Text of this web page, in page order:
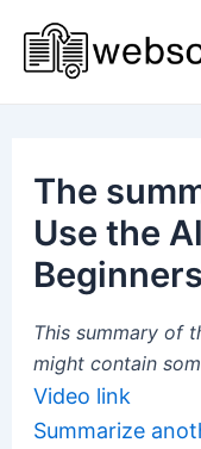
content
The
Use the
This summary of
might contain
Video link
Summarize